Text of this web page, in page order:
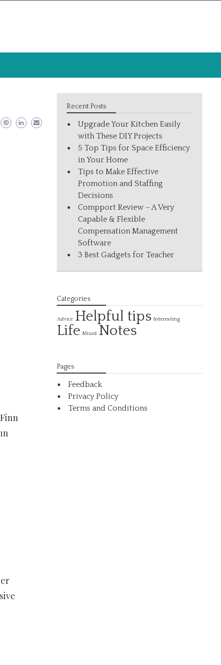
Recent Posts
Upgrade Your Kitchen Easily
with These DIY Projects
5 Top Tips for Space Efficiency
in Your Home
Tips to Make Effective
Promotion and Staffing
Decisions
Compport Review – A Very
Capable & Flexible
Compensation Management
Software
3 Best Gadgets for Teacher
Categories
Advice Helpful tips Interesting
Life Mixed Notes
Pages
Feedback
Privacy Policy
Terms and Conditions